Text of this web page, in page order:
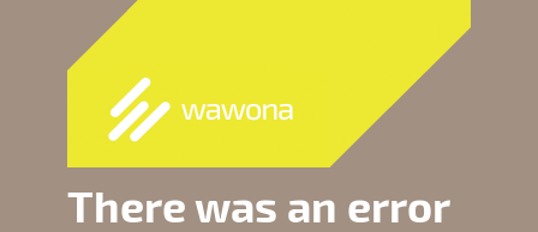
There was an error